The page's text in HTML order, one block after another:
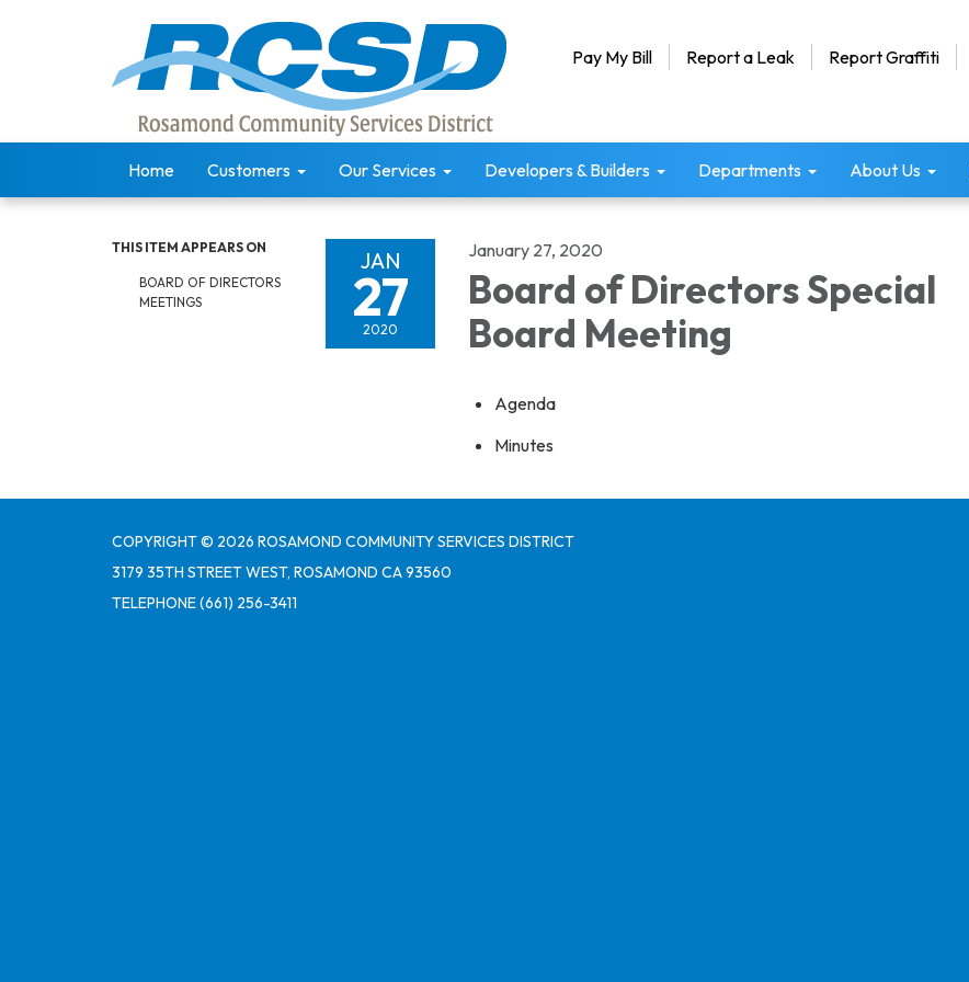
Pay My Bill Report a Leak Report Graffiti
Home Customers Our Services Developers & Builders Departments About Us
THIS ITEM APPEARS ON
BOARD OF DIRECTORS
MEETINGS
JAN
27
2020
January 27, 2020
Board of Directors Special
Board Meeting
Agenda
Minutes
COPYRIGHT © 2026 ROSAMOND COMMUNITY SERVICES DISTRICT
3179 35TH STREET WEST, ROSAMOND CA 93560
TELEPHONE(661) 256-3411